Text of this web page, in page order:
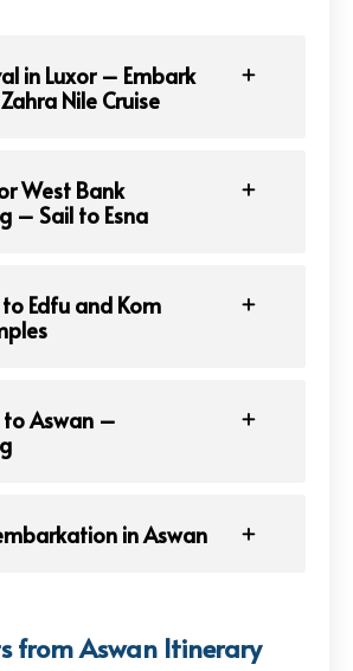
in Luxor – Embark
Nile Cruise
West Bank
– Sail to Esna
Edfu and Kom
to Aswan –
in Aswan
from Aswan Itinerary